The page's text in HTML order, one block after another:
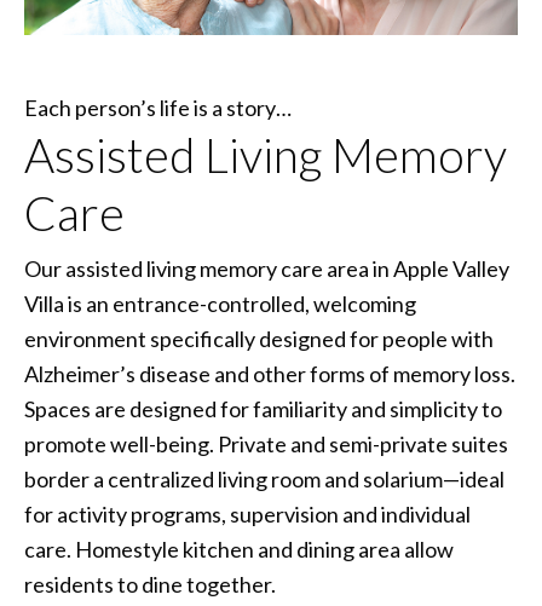
Each person’s life is a story…
Assisted Living Memory
Care
Our assisted living memory care area in Apple Valley
Villa is an entrance-controlled, welcoming
environment specifically designed for people with
Alzheimer’s disease and other forms of memory loss.
Spaces are designed for familiarity and simplicity to
promote well-being. Private and semi-private suites
border a centralized living room and solarium—ideal
for activity programs, supervision and individual
care. Homestyle kitchen and dining area allow
residents to dine together.